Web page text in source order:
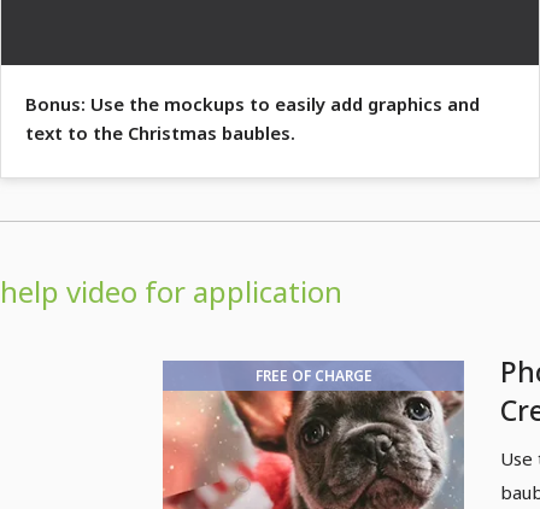
Bonus: Use the mockups to easily add graphics and
text to the Christmas baubles.
help video for application
FREE OF CHARGE